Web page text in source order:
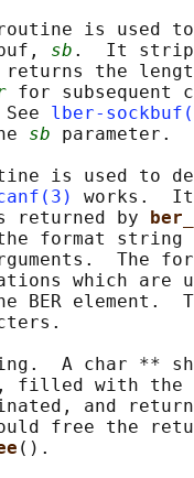
is used to
sb .  It strips
the
for
See
lber-
sb parameter.
is used to
works.
returned by
format string
The
which are
BER element.
A char **
filled with
and
free the
().